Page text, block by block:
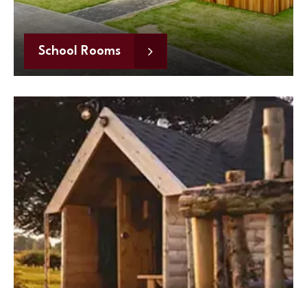
School Rooms